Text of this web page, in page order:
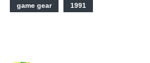
game gear 1991